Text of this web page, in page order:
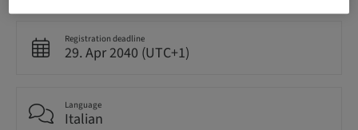
Registration deadline
29. Apr 2040 (UTC+1)
Language
Italian